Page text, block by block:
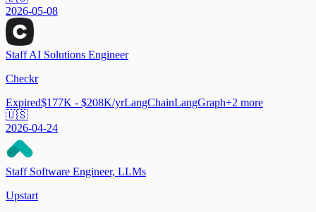
2026-05-08
Staff AI Solutions Engineer
Checkr
Expired$177K - $208K/yrLangChainLangGraph+2 more
🇺🇸
2026-04-24
Staff Software Engineer, LLMs
Upstart